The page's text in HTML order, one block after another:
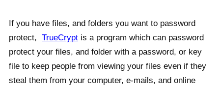
If you have files, and folders you want to password
protect, TrueCrypt is a program which can password
protect your files, and folder with a password, or key
file to keep people from viewing your files even if they
steal them from your computer, e-mails, and online